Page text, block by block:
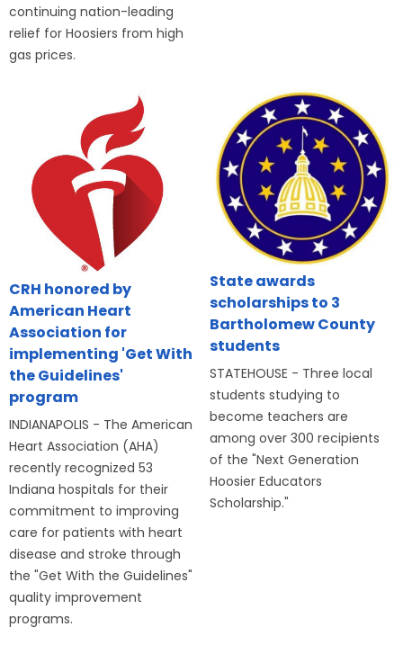
continuing nation-leading
relief for Hoosiers from high
gas prices.
CRH honored by
American Heart
Association for
implementing 'Get With
the Guidelines'
program
INDIANAPOLIS - The American
Heart Association (AHA)
recently recognized 53
Indiana hospitals for their
commitment to improving
care for patients with heart
disease and stroke through
the "Get With the Guidelines"
quality improvement
programs.
State awards
scholarships to 3
Bartholomew County
students
STATEHOUSE - Three local
students studying to
become teachers are
among over 300 recipients
of the "Next Generation
Hoosier Educators
Scholarship."